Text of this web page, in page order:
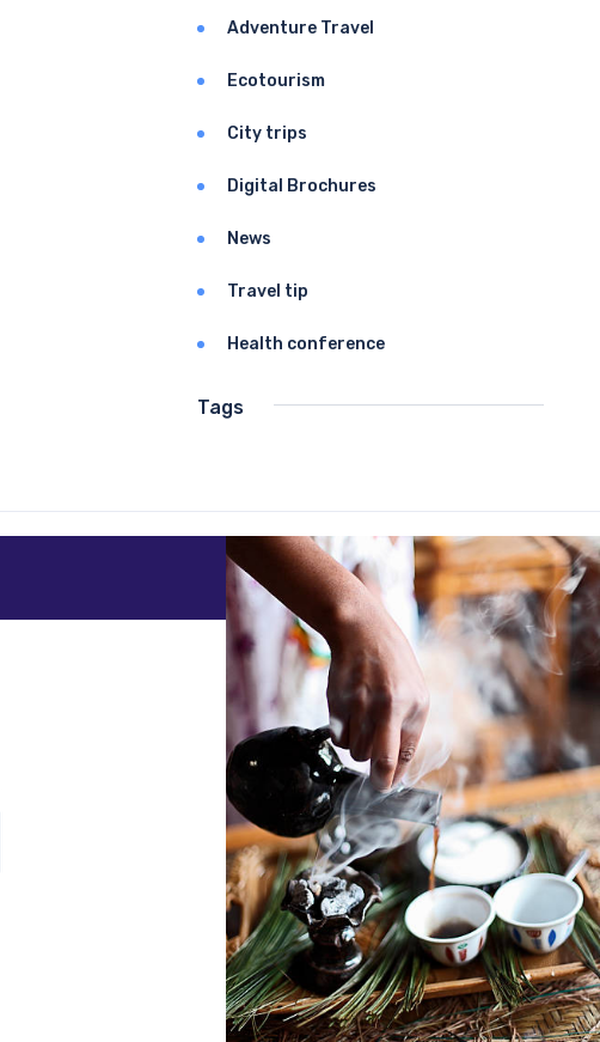
Adventure Travel
Ecotourism
City trips
Digital Brochures
News
Travel tip
Health conference
Tags